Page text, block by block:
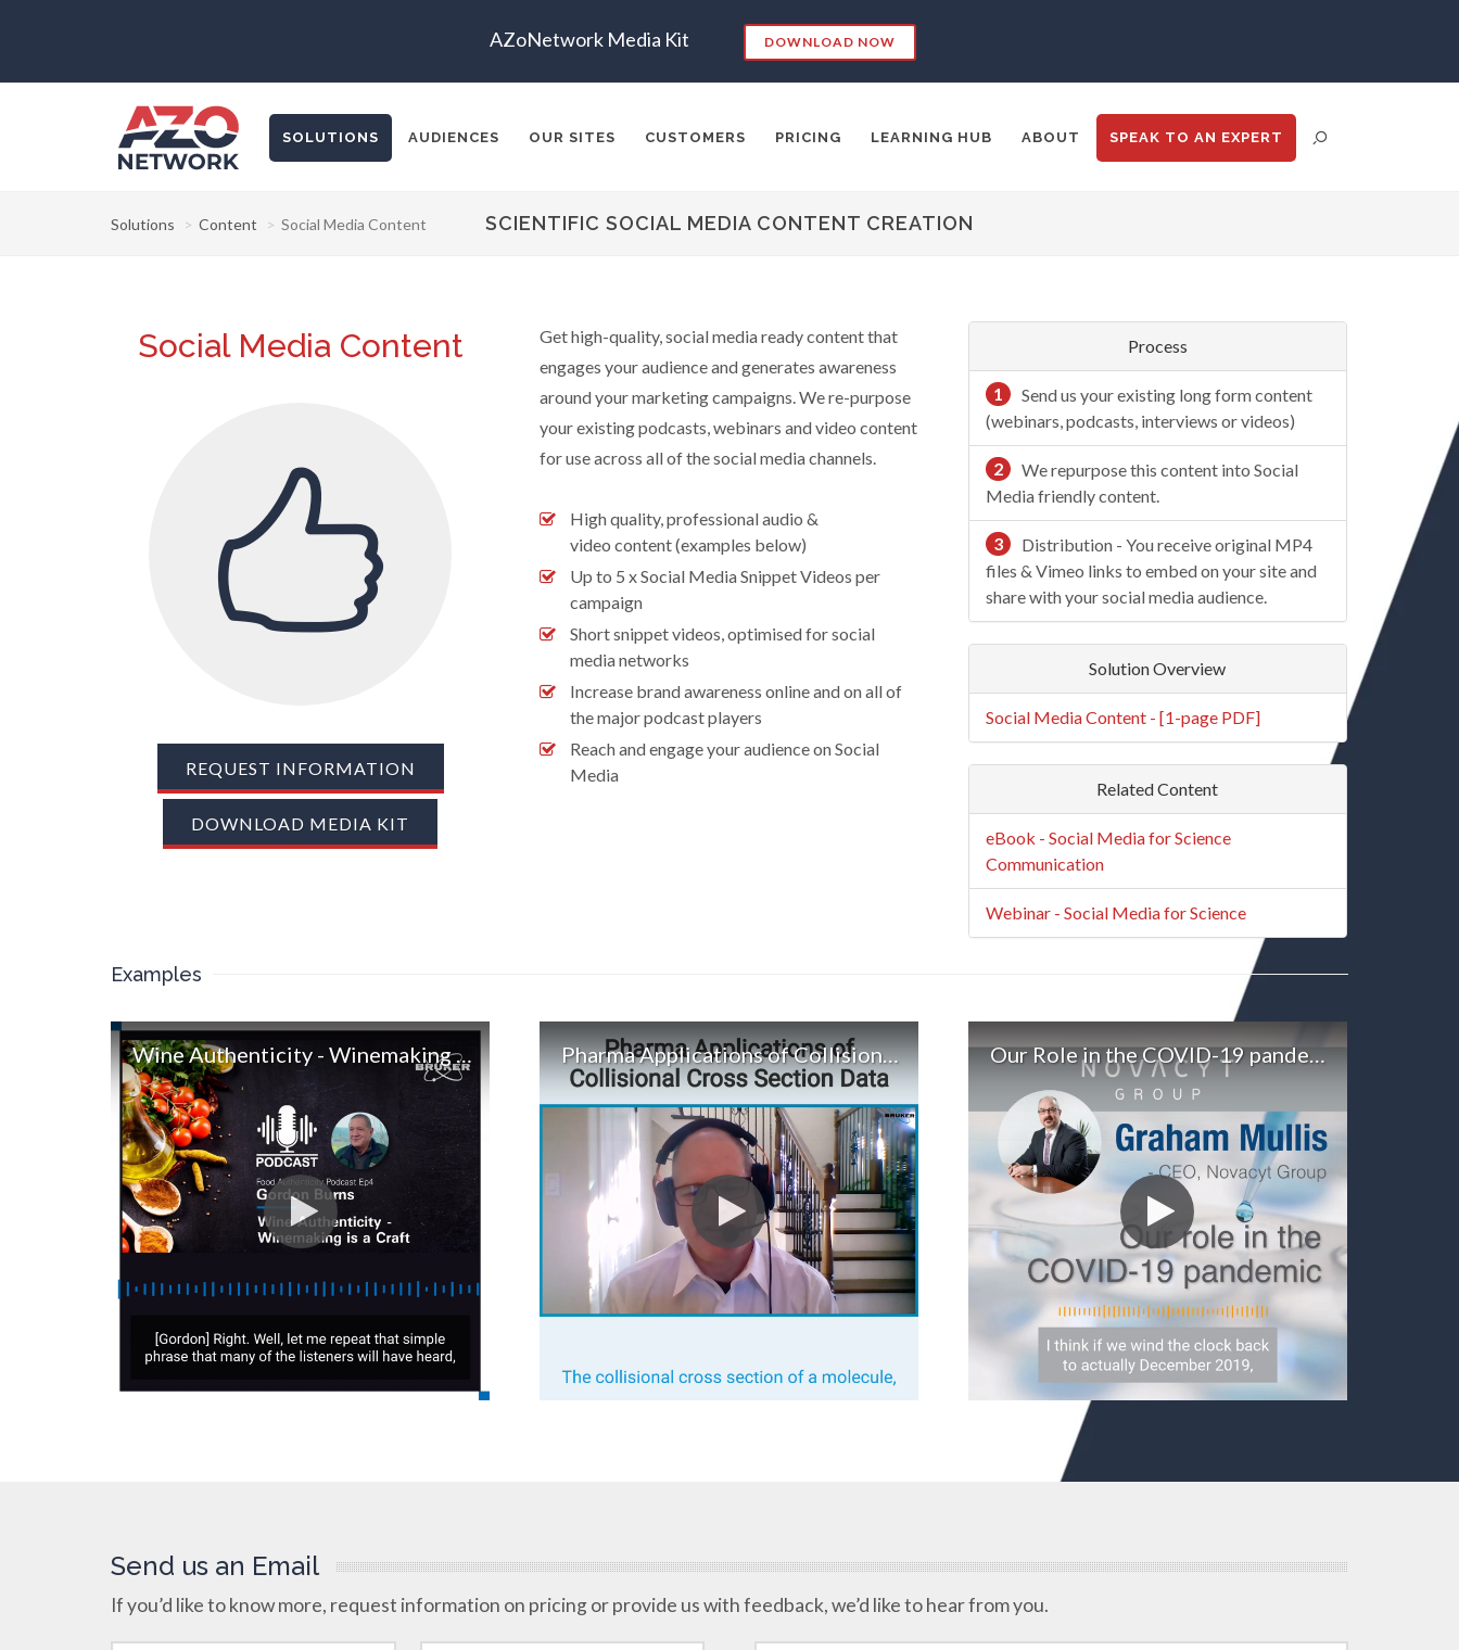
AZoNetwork Media Kit DOWNLOAD NOW
SOLUTIONS AUDIENCES OUR SITES CUSTOMERS PRICING LEARNING HUB ABOUT SPEAK TO AN EXPERT
THOUGHT LEADERSHIP
VIDEO EMAIL MARKETING LEAD GENERATION
BIG DATA
MANAGEMENT WEBINARS BRAND AWARENESS
SCIENTIFIC SOCIAL MEDIA CONTENT CREATION
Solutions Content Social Media Content
Social Media Content
REQUEST INFORMATION
DOWNLOAD MEDIA KIT
Get high-quality, social media ready content that
engages your audience and generates awareness
around your marketing campaigns. We re-purpose
your existing podcasts, webinars and video content
for use across all of the social media channels.
High quality, professional audio &
video content (examples below)
Up to 5 x Social Media Snippet Videos per
campaign
Short snippet videos, optimised for social
media networks
Increase brand awareness online and on all of
the major podcast players
Reach and engage your audience on Social
Media
Process
1
Send us your existing long form content
(webinars, podcasts, interviews or videos)
2
We repurpose this content into Social
Media friendly content.
3
Distribution - You receive original MP4
files & Vimeo links to embed on your site and
share with your social media audience.
Solution Overview
Social Media Content - [1-page PDF]
Related Content
eBook - Social Media for Science
Communication
Webinar - Social Media for Science
Examples
Wine Authenticity - Winemaking is a Craft Pharma Applications of Collisional Cross Section Data Our Role in the COVID-19 pandemic
Send us an Email
If you’d like to know more, request information on pricing or provide us with feedback, we’d like to hear from you.